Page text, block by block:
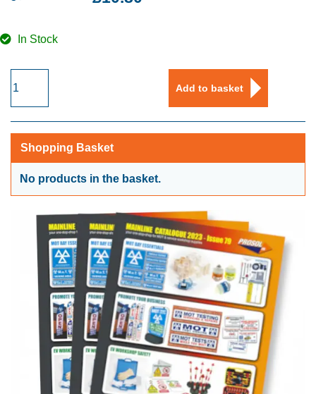
In Stock
Face
Masks
with
Loops
Type
quantity
Add to basket
Shopping Basket
No products in the basket.